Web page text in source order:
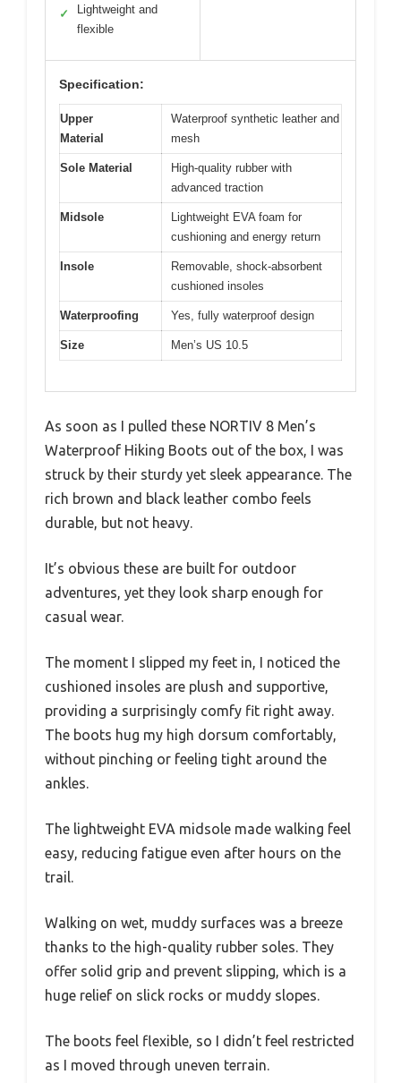
✓
Lightweight and
flexible
Specification:
Upper
Material
Waterproof synthetic leather and
mesh
Sole Material
High-quality rubber with
advanced traction
Midsole
Lightweight EVA foam for
cushioning and energy return
Insole
Removable, shock-absorbent
cushioned insoles
Waterproofing Yes, fully waterproof design
Size Men’s US 10.5
As soon as I pulled these NORTIV 8 Men’s
Waterproof Hiking Boots out of the box, I was
struck by their sturdy yet sleek appearance. The
rich brown and black leather combo feels
durable, but not heavy.
It’s obvious these are built for outdoor
adventures, yet they look sharp enough for
casual wear.
The moment I slipped my feet in, I noticed the
cushioned insoles are plush and supportive,
providing a surprisingly comfy fit right away.
The boots hug my high dorsum comfortably,
without pinching or feeling tight around the
ankles.
The lightweight EVA midsole made walking feel
easy, reducing fatigue even after hours on the
trail.
Walking on wet, muddy surfaces was a breeze
thanks to the high-quality rubber soles. They
offer solid grip and prevent slipping, which is a
huge relief on slick rocks or muddy slopes.
The boots feel flexible, so I didn’t feel restricted
as I moved through uneven terrain.